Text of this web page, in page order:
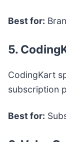
Best for:
5.
CodingKart
subscription
Best for: